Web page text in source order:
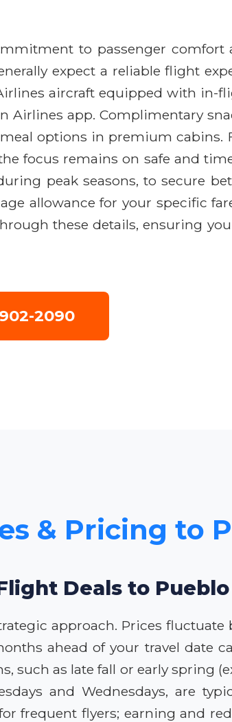
to passenger comfort
expect a reliable flight
aircraft equipped with in-
app. Complimentary
options in premium cabins.
focus remains on safe and
peak seasons, to secure
allowance for your specific
these details, ensuring
2090
& Pricing to
Deals to Pueblo
approach. Prices fluctuate
ahead of your travel date
such as late fall or early spring
and Wednesdays, are
frequent flyers; earning and